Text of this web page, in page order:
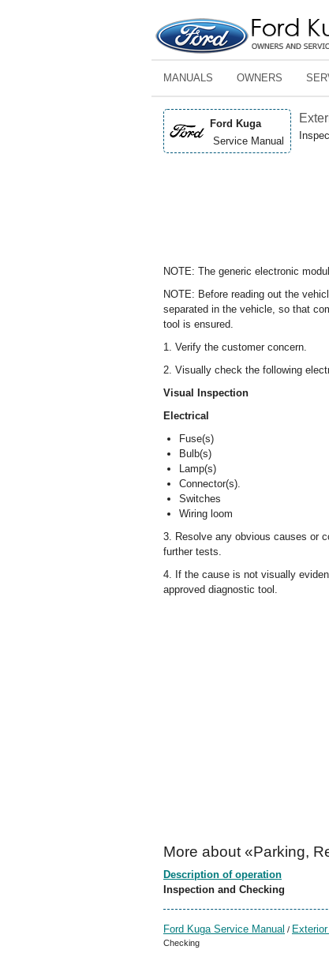
MANUALS OWNERS
Ford Kuga
Service Manual
NOTE: The generic electronic
NOTE: Before reading out the
separated in the vehicle, so that
tool is ensured.
1. Verify the customer concern.
2. Visually check the following
Visual Inspection
Electrical
Fuse(s)
Bulb(s)
Lamp(s)
Connector(s).
Switches
Wiring loom
3. Resolve any obvious causes or
further tests.
4. If the cause is not visually
approved diagnostic tool.
More about «Parking,
Description of operation
Inspection and Checking
Ford Kuga Service Manual /
Checking